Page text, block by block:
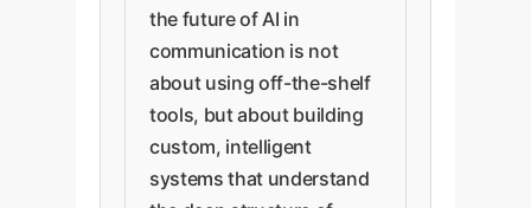
the future of AI in
communication is not
about using off-the-shelf
tools, but about building
custom, intelligent
systems that understand